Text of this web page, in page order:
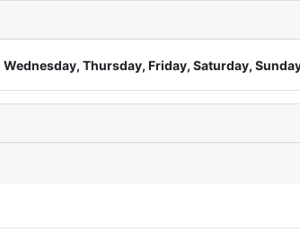
Wednesday, Thursday, Friday, Saturday,